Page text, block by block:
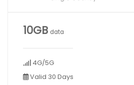
10GB data
4G/5G
Valid 30 Days